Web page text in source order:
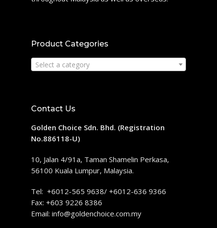
Product Categories
Select a category
Contact Us
Golden Choice Sdn. Bhd. (Registration
No.886118-U)
10, Jalan 4/91a, Taman Shamelin Perkasa,
56100 Kuala Lumpur, Malaysia.
Tel: +6012-565 9638/ +6012-636 9366
Fax: +603 9226 8386
Email: info@goldenchoice.com.my